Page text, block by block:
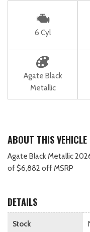
6 Cyl
Agate Black
Metallic
ABOUT THIS VEHICLE
Agate Black Metallic
of $6,882 off MSRP
DETAILS
Stock